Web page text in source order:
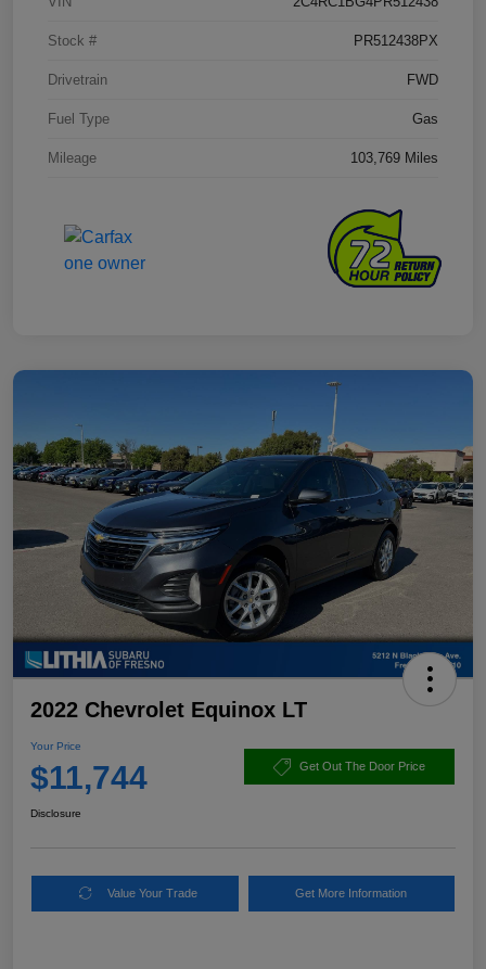
Stock # PR512438PX
Drivetrain FWD
Fuel Type Gas
Mileage 103,769 Miles
2022 Chevrolet Equinox LT
Your Price
$11,744 Get Out The Door Price
Disclosure
Value Your Trade Get More Information